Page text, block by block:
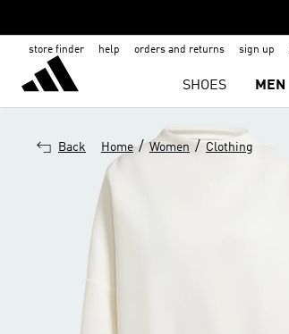
store finder help orders and returns sign up
SHOES MEN
Back Home / Women / Clothing